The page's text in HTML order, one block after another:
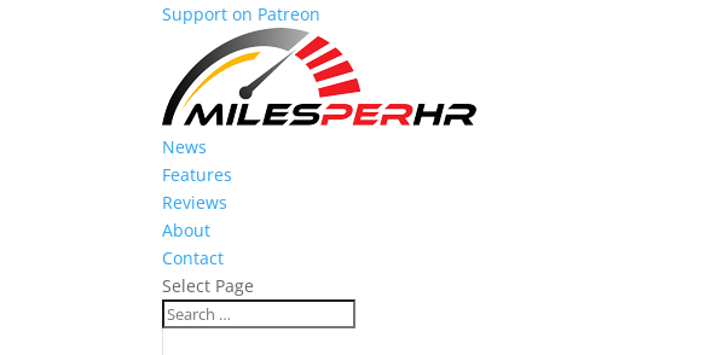
Support on Patreon
News
Features
Reviews
About
Contact
Select Page